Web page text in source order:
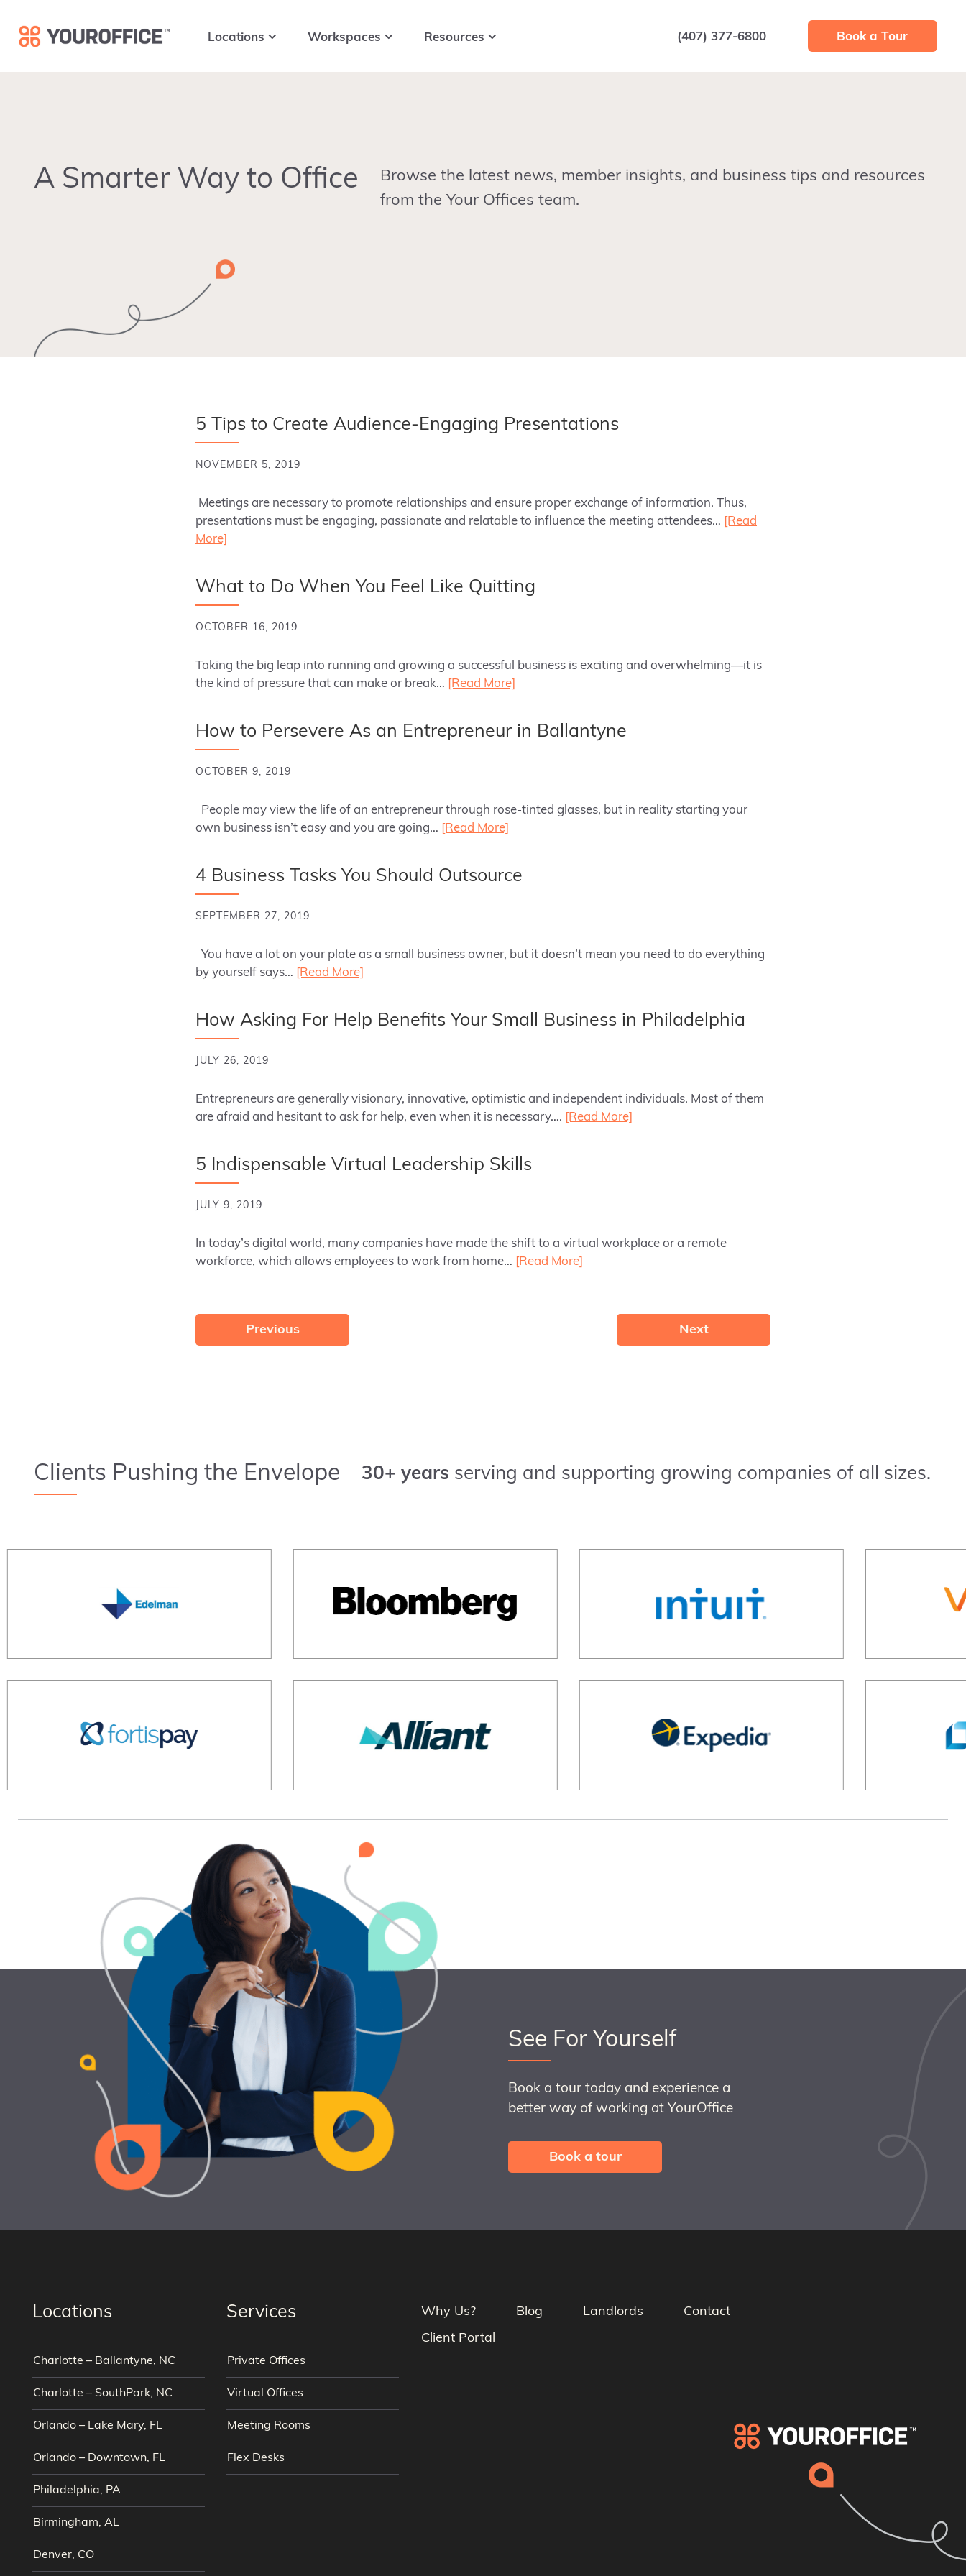
primary
main
footer
Locations Workspaces Resources Book a Tour
(407) 377-6800
A Smarter Way to Office
Browse the latest news, member insights, and business tips and resources
from the Your Offices team.
5 Tips to Create Audience-Engaging Presentations
NOVEMBER 5, 2019
Meetings are necessary to promote relationships and ensure proper exchange of information. Thus,
presentations must be engaging, passionate and relatable to influence the meeting attendees… [Read
More]
What to Do When You Feel Like Quitting
OCTOBER 16, 2019
Taking the big leap into running and growing a successful business is exciting and overwhelming—it is
the kind of pressure that can make or break… [Read More]
How to Persevere As an Entrepreneur in Ballantyne
OCTOBER 9, 2019
People may view the life of an entrepreneur through rose-tinted glasses, but in reality starting your
own business isn’t easy and you are going… [Read More]
4 Business Tasks You Should Outsource
SEPTEMBER 27, 2019
You have a lot on your plate as a small business owner, but it doesn’t mean you need to do everything
by yourself says… [Read More]
How Asking For Help Benefits Your Small Business in Philadelphia
JULY 26, 2019
Entrepreneurs are generally visionary, innovative, optimistic and independent individuals. Most of them
are afraid and hesitant to ask for help, even when it is necessary…. [Read More]
5 Indispensable Virtual Leadership Skills
JULY 9, 2019
In today’s digital world, many companies have made the shift to a virtual workplace or a remote
workforce, which allows employees to work from home… [Read More]
Previous Next
Clients Pushing the Envelope 30+ years serving and supporting growing companies of all sizes.
See For Yourself
Book a tour today and experience a
better way of working at YourOffice
Book a tour
Locations
Charlotte – Ballantyne, NC
Charlotte – SouthPark, NC
Orlando – Lake Mary, FL
Orlando – Downtown, FL
Philadelphia, PA
Birmingham, AL
Denver, CO
Services
Private Offices
Virtual Offices
Meeting Rooms
Flex Desks
Why Us? Blog Landlords
Contact
Client Portal